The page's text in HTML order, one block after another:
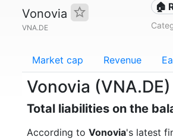
Vonovia
VNA.DE
🏠
Market cap Revenue
Vonovia
Total liabilities on the
According to Vonovia's latest